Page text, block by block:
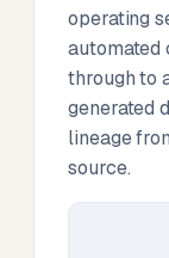
operating
through to
generated
lineage
source.